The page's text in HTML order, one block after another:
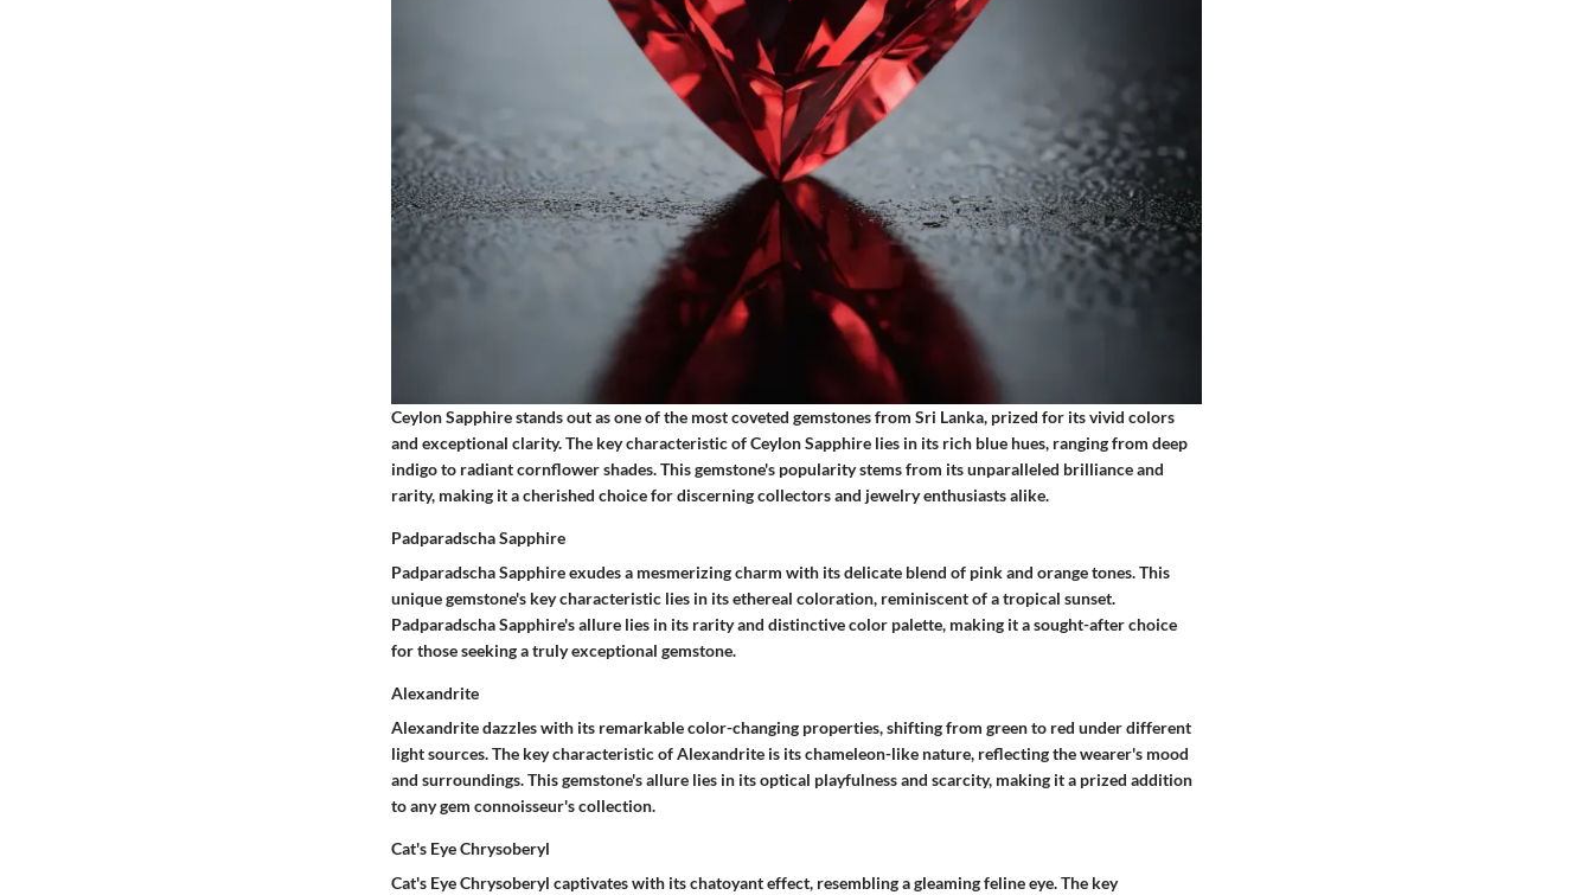
Ceylon Sapphire stands out as one of the most coveted gemstones from Sri Lanka, prized for its vivid colors
and exceptional clarity. The key characteristic of Ceylon Sapphire lies in its rich blue hues, ranging from deep
indigo to radiant cornflower shades. This gemstone's popularity stems from its unparalleled brilliance and
rarity, making it a cherished choice for discerning collectors and jewelry enthusiasts alike.
Padparadscha Sapphire
Padparadscha Sapphire exudes a mesmerizing charm with its delicate blend of pink and orange tones. This
unique gemstone's key characteristic lies in its ethereal coloration, reminiscent of a tropical sunset.
Padparadscha Sapphire's allure lies in its rarity and distinctive color palette, making it a sought-after choice
for those seeking a truly exceptional gemstone.
Alexandrite
Alexandrite dazzles with its remarkable color-changing properties, shifting from green to red under different
light sources. The key characteristic of Alexandrite is its chameleon-like nature, reflecting the wearer's mood
and surroundings. This gemstone's allure lies in its optical playfulness and scarcity, making it a prized addition
to any gem connoisseur's collection.
Cat's Eye Chrysoberyl
Cat's Eye Chrysoberyl captivates with its chatoyant effect, resembling a gleaming feline eye. The key